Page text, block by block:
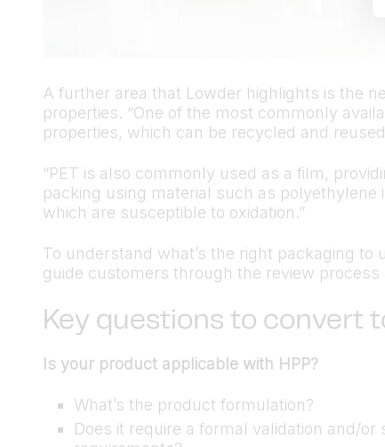
A further area that Lowder highlights is the
properties. “One of the most commonly
properties, which can be recycled and
“PET is also commonly used as a film,
packing using material such as
which are susceptible to oxidation.”
To understand what’s the right packaging to
guide customers through the review
Key questions to convert
Is your product applicable with HPP?
What’s the product formulation?
Does it require a formal validation and/